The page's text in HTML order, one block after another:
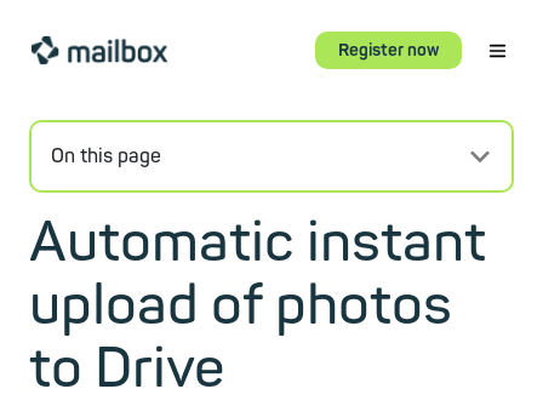
Register now
On this page
Automatic instant
upload of photos
to Drive